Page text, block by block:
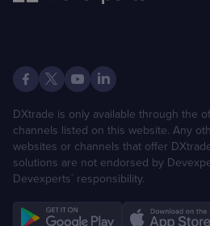
DXtrade is only available through the
channels listed on this website. Any
websites or channels that offer
solutions are not endorsed by
Devexperts´ responsibility.